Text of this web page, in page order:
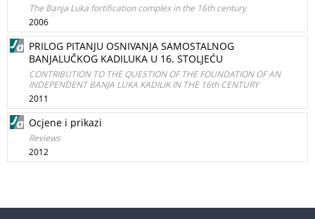
The Banja Luka fortification complex in the 16th century
2006
PRILOG PITANJU OSNIVANJA SAMOSTALNOG
BANJALUČKOG KADILUKA U 16. STOLJEĆU
CONTRIBUTION TO THE QUESTION OF THE FOUNDATION OF AN
INDEPENDENT BANJA LUKA KADILIK IN THE 16th CENTURY
2011
Ocjene i prikazi
Reviews
2012